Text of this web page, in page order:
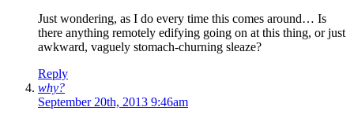
Just wondering, as I do every time this comes around… Is
there anything remotely edifying going on at this thing, or just
awkward, vaguely stomach-churning sleaze?
Reply
why?
September 20th, 2013 9:46am